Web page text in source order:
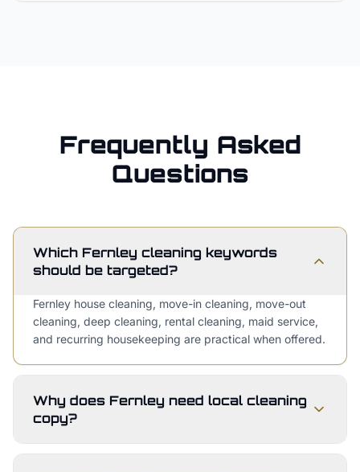
Frequently Asked
Questions
Which Fernley cleaning keywords
should be targeted?
Fernley house cleaning, move-in cleaning, move-out
cleaning, deep cleaning, rental cleaning, maid service,
and recurring housekeeping are practical when offered.
Why does Fernley need local cleaning
copy?